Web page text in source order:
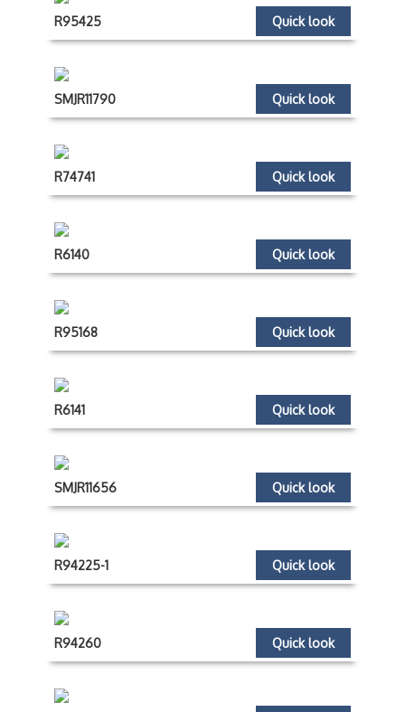
Quick look
R95425
Quick look
SMJR11790
Quick look
R74741
Quick look
R6140
Quick look
R95168
Quick look
R6141
Quick look
SMJR11656
Quick look
R94225-1
Quick look
R94260